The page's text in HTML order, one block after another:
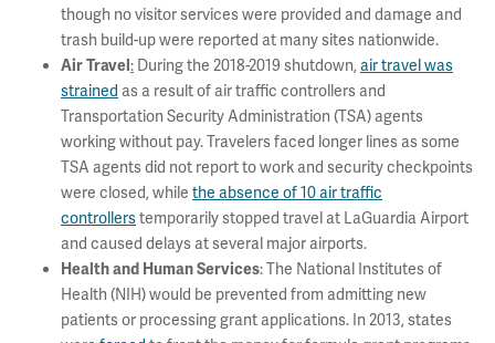
though no visitor services were provided and damage and
trash build-up were reported at many sites nationwide.
Air Travel : During the 2018-2019 shutdown, air travel was
strained as a result of air traffic controllers and
Transportation Security Administration (TSA) agents
working without pay. Travelers faced longer lines as some
TSA agents did not report to work and security checkpoints
were closed, while the absence of 10 air traffic
controllerstemporarily stopped travel at LaGuardia Airport
and caused delays at several major airports.
Health and Human Services: The National Institutes of
Health (NIH) would be prevented from admitting new
patients or processing grant applications. In 2013, states